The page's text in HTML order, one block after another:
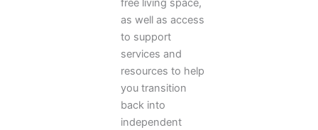
free living space,
as well as access
to support
services and
resources to help
you transition
back into
independent